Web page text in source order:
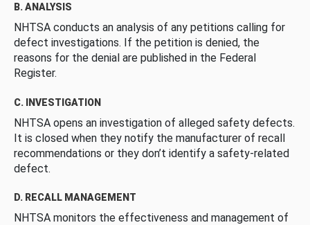
B. ANALYSIS
NHTSA conducts an analysis of any petitions calling for
defect investigations. If the petition is denied, the
reasons for the denial are published in the Federal
Register.
C. INVESTIGATION
NHTSA opens an investigation of alleged safety defects.
It is closed when they notify the manufacturer of recall
recommendations or they don’t identify a safety-related
defect.
D. RECALL MANAGEMENT
NHTSA monitors the effectiveness and management of